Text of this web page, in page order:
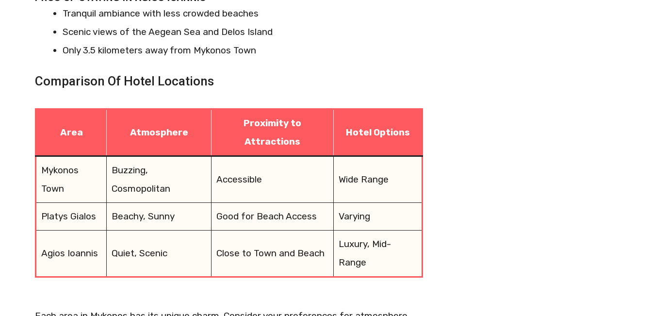
Tranquil ambiance with less crowded beaches
Scenic views of the Aegean Sea and Delos Island
Only 3.5 kilometers away from Mykonos Town
Comparison Of Hotel Locations
Area Atmosphere
Proximity to
Attractions
Hotel Options
Mykonos
Town
Buzzing,
Cosmopolitan
Accessible Wide Range
Platys Gialos Beachy, Sunny Good for Beach Access Varying
Agios Ioannis Quiet, Scenic Close to Town and Beach
Luxury, Mid-
Range